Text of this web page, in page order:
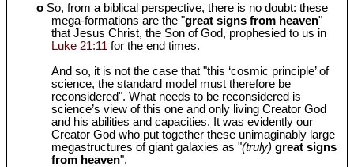
o So, from a biblical perspective, there is no doubt: these
mega-formations are the "great signs from heaven"
that Jesus Christ, the Son of God, prophesied to us in
Luke 21:11 for the end times.
And so, it is not the case that "this ‘cosmic principle’ of
science, the standard model must therefore be
reconsidered". What needs to be reconsidered is
science’s view of this one and only living Creator God
and his abilities and capacities. It was evidently our
Creator God who put together these unimaginably large
megastructures of giant galaxies as "(truly) great signs
from heaven".